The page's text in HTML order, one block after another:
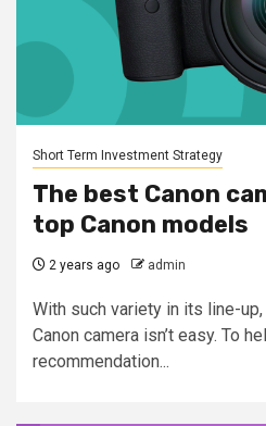
Short Term Investment Strategy
The best Canon
top Canon models
2 years ago admin
With such variety in its line-
Canon camera isn’t easy. To
recommendation...